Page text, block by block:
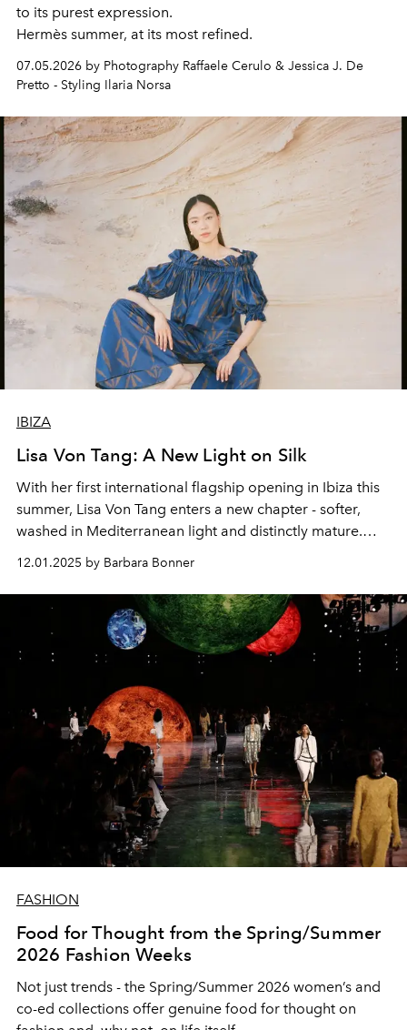
to its purest expression.
Hermès summer, at its most refined.
07.05.2026 by Photography Raffaele Cerulo & Jessica J. De
Pretto - Styling Ilaria Norsa
IBIZA
Lisa Von Tang: A New Light on Silk
With her first international flagship opening in Ibiza this
summer, Lisa Von Tang enters a new chapter - softer,
washed in Mediterranean light and distinctly mature.
Captured by Riccardo Vimercati and styled by L’Officiel
Ibiza Fashion Director Ilaria Norsa, this editorial reveals
a designer in transition: grounded in her Asian heritage,
yet newly shaped by the island’s natural pace.
12.01.2025 by Barbara Bonner
FASHION
Food for Thought from the Spring/Summer
2026 Fashion Weeks
Not just trends - the Spring/Summer 2026 women’s and
co-ed collections offer genuine food for thought on